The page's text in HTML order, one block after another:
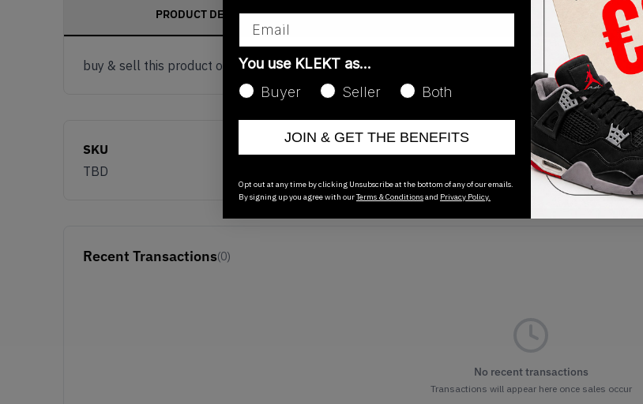
PRODUCT DESCRIPTION SHIPPING INFORMATION
buy & sell this product on klekt
SKU
TBD
Release Date
01/01/2023
Recent Transactions(0)
No recent transactions
Transactions will appear here once sales occur
You use KLEKT as…
Buyer
Seller Both
JOIN & GET THE BENEFITS
Opt out at any time by clicking Unsubscribe at the bottom of any of our emails.
By signing up you agree with ourTerms & Conditionsand Privacy Policy.